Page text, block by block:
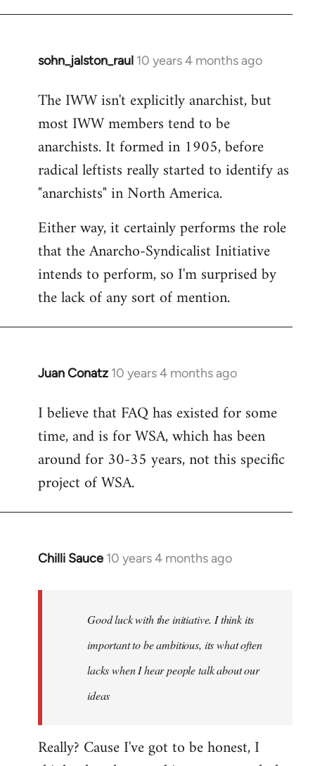
sohn_jalston_raul 10 years 4 months ago
In
to
Welcome
libcom.org
The IWW isn't explicitly anarchist, but
most IWW members tend to be
anarchists. It formed in 1905, before
radical leftists really started to identify as
"anarchists" in North America.
Either way, it certainly performs the role
that the Anarcho-Syndicalist Initiative
intends to perform, so I'm surprised by
the lack of any sort of mention.
Juan Conatz 10 years 4 months ago
In
to
Welcome
libcom.org
I believe that FAQ has existed for some
time, and is for WSA, which has been
around for 30-35 years, not this specific
project of WSA.
Chilli Sauce 10 years 4 months ago
In
libcom.org
Good luck with the initiative. I think its
important to be ambitious, its what often
lacks when I hear people talk about our
ideas
Really? Cause I've got to be honest, I